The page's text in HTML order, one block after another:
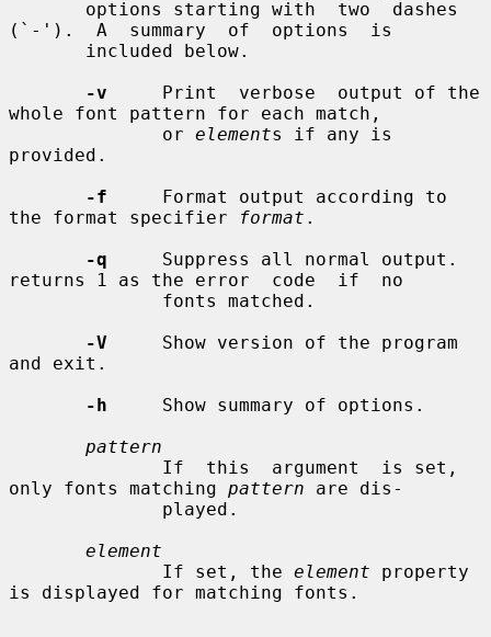
(`-').  A  summary  of  options  is
-v
     Print  verbose  output of the
whole font pattern for each match,
              or
elements if any is
provided.
-f
     Format output according to
the format specifier
format .
-q
     Suppress all normal output.
returns 1 as the error  code  if  no
-V
     Show version of the program
and exit.
-h
     Show summary of options.
pattern
only fonts matching pattern are dis-
element
              If set, the
element property
is displayed for matching fonts.